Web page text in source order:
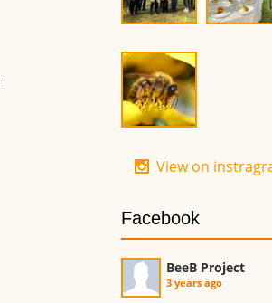
View on
Facebook
BeeB Project
3 years ago